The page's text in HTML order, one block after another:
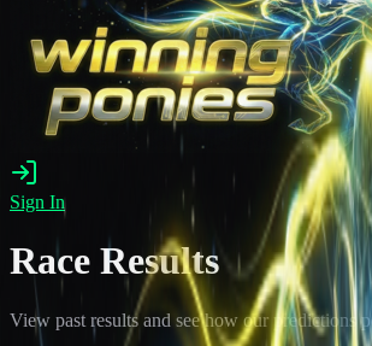
Sign In
Race Results
View past results and see how our predictions